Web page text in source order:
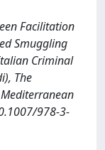
Facilitation
Smuggling
Criminal
The
978-3-